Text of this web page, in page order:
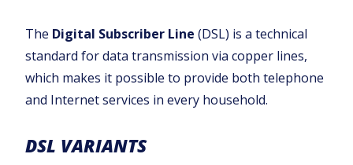
The Digital Subscriber Line (DSL) is a technical
standard for data transmission via copper lines,
which makes it possible to provide both telephone
and Internet services in every household.‍
DSL VARIANTS